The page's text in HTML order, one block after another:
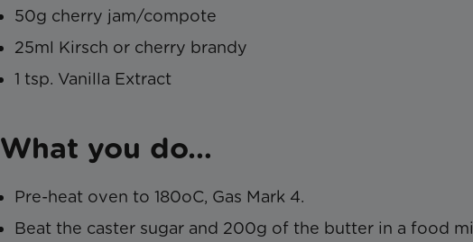
50g cherry jam/compote
25ml Kirsch or cherry brandy
1 tsp. Vanilla Extract
What you do…
Pre-heat oven to 180oC, Gas Mark 4.
Beat the caster sugar and 200g of the butter in a food